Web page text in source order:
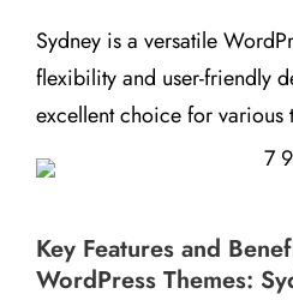
Sydney is a versatile
flexibility and user-friendly
excellent choice for various
Key Features and
WordPress Themes: